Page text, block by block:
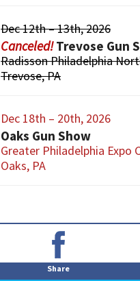
Dec 12th – 13th, 2026
Trevose Gun
Radisson Philadelphia
Trevose, PA
Dec 18th – 20th, 2026
Oaks Gun Show
Greater Philadelphia Expo
Oaks, PA
Share